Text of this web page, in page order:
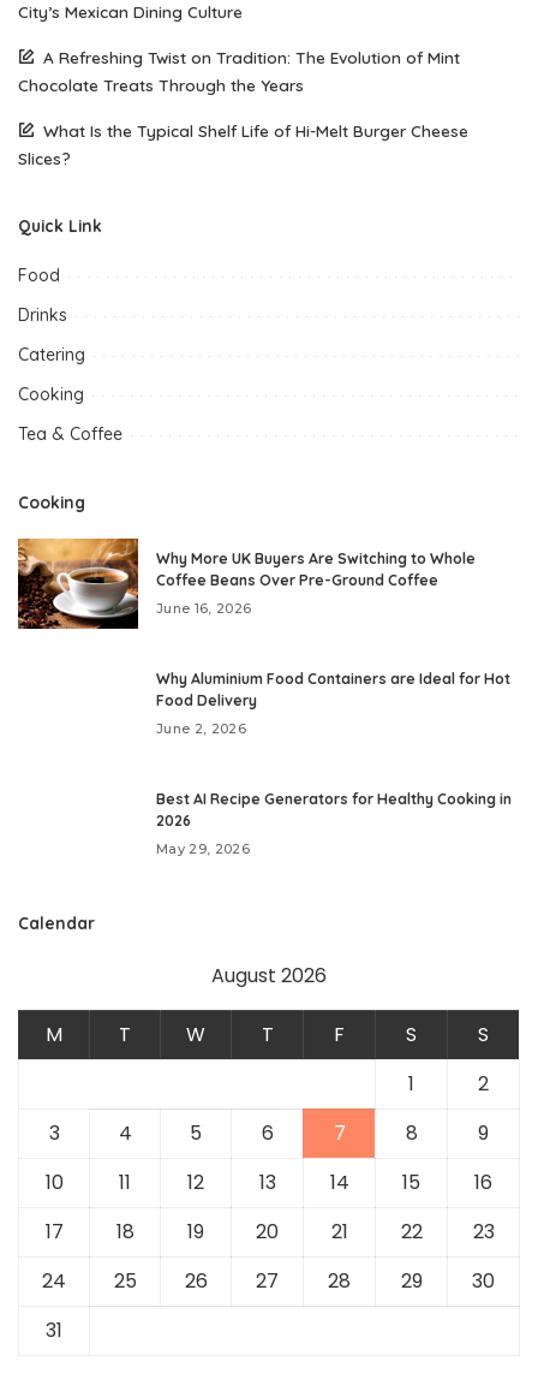
City’s Mexican Dining Culture
A Refreshing Twist on Tradition: The Evolution of Mint
Chocolate Treats Through the Years
What Is the Typical Shelf Life of Hi-Melt Burger Cheese
Slices?
Quick Link
Food
Drinks
Catering
Cooking
Tea & Coffee
Cooking
Why More UK Buyers Are Switching to Whole
Coffee Beans Over Pre-Ground Coffee
June 16, 2026
Why Aluminium Food Containers are Ideal for Hot
Food Delivery
June 2, 2026
Best AI Recipe Generators for Healthy Cooking in
2026
May 29, 2026
Calendar
August 2026
M T W T F S
S
1
2
3
4 5 6 7 8
9
10
11 12 13 14 15
16
17
18 19 20 21 22
23
24
25 26 27 28 29
30
31